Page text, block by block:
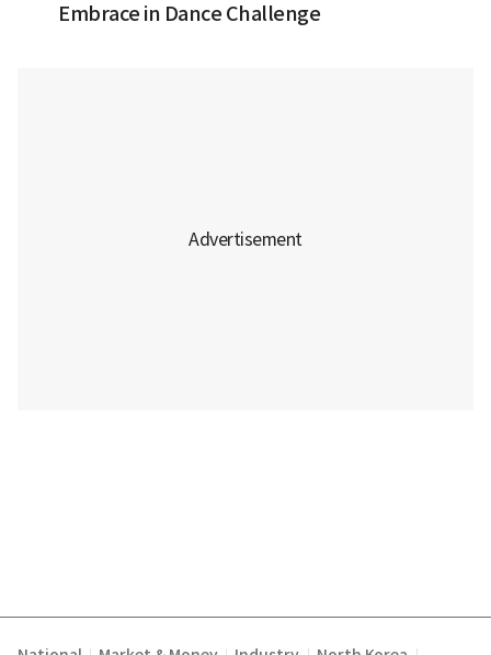
Embrace in Dance Challenge